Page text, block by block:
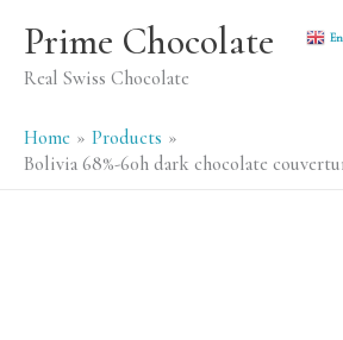
content
Prime Chocolate
Real Swiss Chocolate
Home
Products
Bolivia 68%-60h dark chocolate